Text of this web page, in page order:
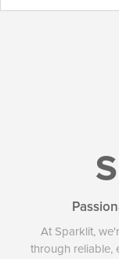
At Sparklit,
through reliable,